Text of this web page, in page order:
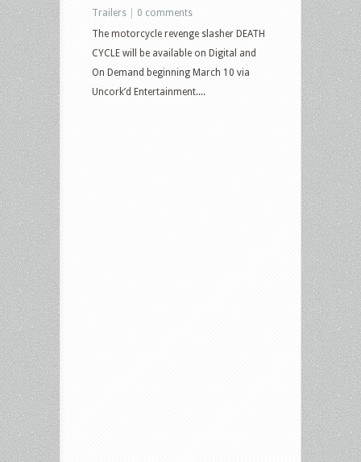
Trailers
0 comments
The motorcycle revenge slasher DEATH
CYCLE will be available on Digital and
On Demand beginning March 10 via
Uncork’d Entertainment....